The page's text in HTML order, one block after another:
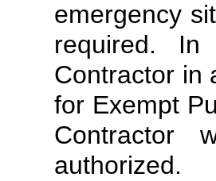
emergency
required.
Contractor in
for Exempt
Contractor
authorized.